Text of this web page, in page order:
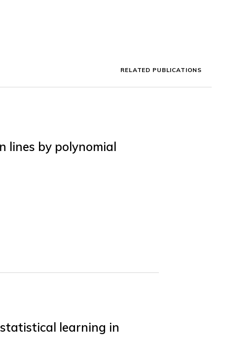
RELATED PUBLICATIONS
lines by polynomial
learning in